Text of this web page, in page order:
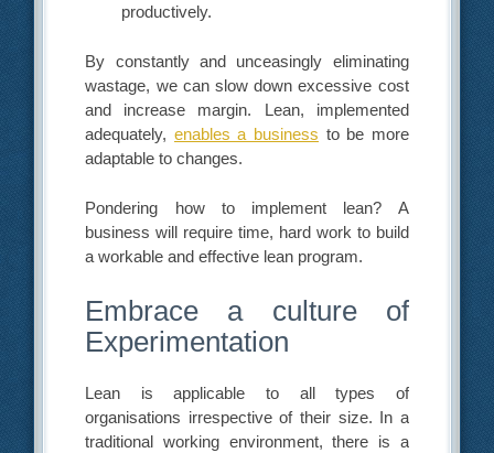
productively.
By constantly and unceasingly eliminating
wastage, we can slow down excessive cost
and increase margin. Lean, implemented
adequately, enables a business to be more
adaptable to changes.
Pondering how to implement lean? A
business will require time, hard work to build
a workable and effective lean program.
Embrace a culture of
Experimentation
Lean is applicable to all types of
organisations irrespective of their size. In a
traditional working environment, there is a